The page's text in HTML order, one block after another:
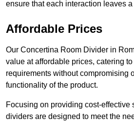
ensure that each interaction leaves
Affordable Prices
Our Concertina Room Divider in
value at affordable prices, catering
requirements without compromising
functionality of the product.
Focusing on providing cost-effective
dividers are designed to meet the